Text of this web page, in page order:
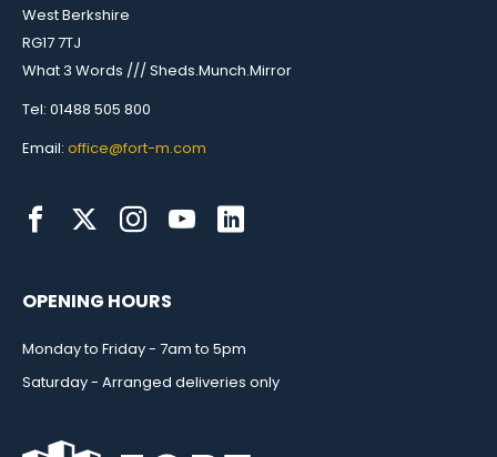
West Berkshire
RG17 7TJ
What 3 Words /// Sheds.Munch.Mirror
Tel: 01488 505 800
Email: office@fort-m.com
OPENING HOURS
Monday to Friday - 7am to 5pm
Saturday - Arranged deliveries only